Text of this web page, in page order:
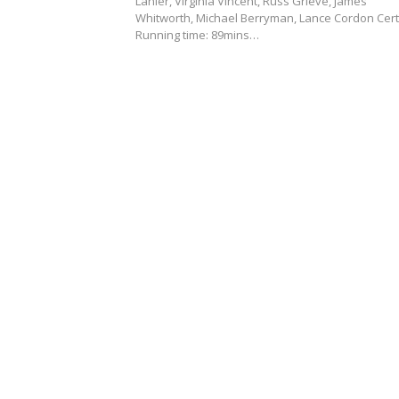
Whitworth, Michael Berryman, Lance Cordon
Running time: 89mins…